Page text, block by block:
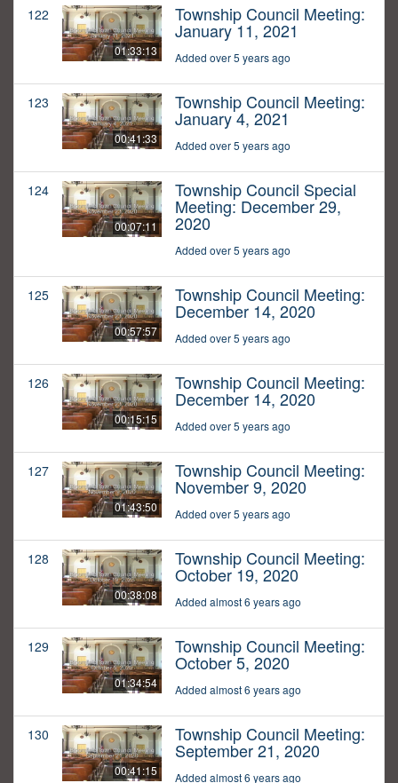
122
01:33:13
Township Council Meeting:
January 11, 2021
Added over 5 years ago
123
00:41:33
Township Council Meeting:
January 4, 2021
Added over 5 years ago
124
00:07:11
Township Council Special
Meeting: December 29,
2020
Added over 5 years ago
125
00:57:57
Township Council Meeting:
December 14, 2020
Added over 5 years ago
126
00:15:15
Township Council Meeting:
December 14, 2020
Added over 5 years ago
127
01:43:50
Township Council Meeting:
November 9, 2020
Added over 5 years ago
128
00:38:08
Township Council Meeting:
October 19, 2020
Added almost 6 years ago
129
01:34:54
Township Council Meeting:
October 5, 2020
Added almost 6 years ago
130
00:41:15
Township Council Meeting:
September 21, 2020
Added almost 6 years ago